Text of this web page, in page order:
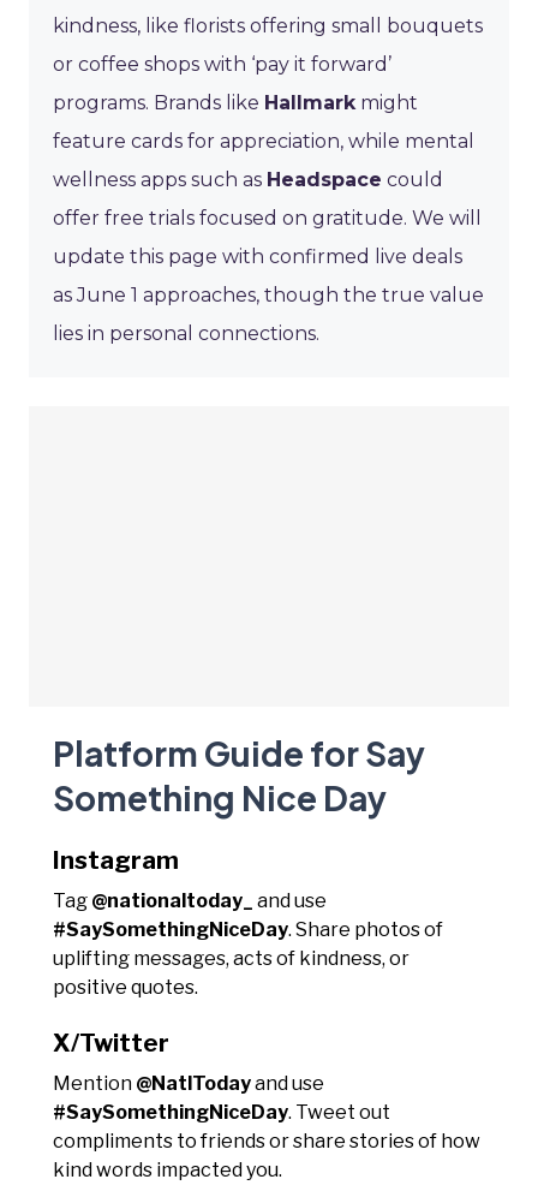
kindness, like florists offering small bouquets
or coffee shops with ‘pay it forward’
programs. Brands like Hallmark might
feature cards for appreciation, while mental
wellness apps such as Headspace could
offer free trials focused on gratitude. We will
update this page with confirmed live deals
as June 1 approaches, though the true value
lies in personal connections.
Platform Guide for Say
Something Nice Day
Instagram
Tag @nationaltoday_
and use
#SaySomethingNiceDay. Share photos of
uplifting messages, acts of kindness, or
positive quotes.
X/Twitter
Mention @NatlTodayand use
#SaySomethingNiceDay. Tweet out
compliments to friends or share stories of how
kind words impacted you.